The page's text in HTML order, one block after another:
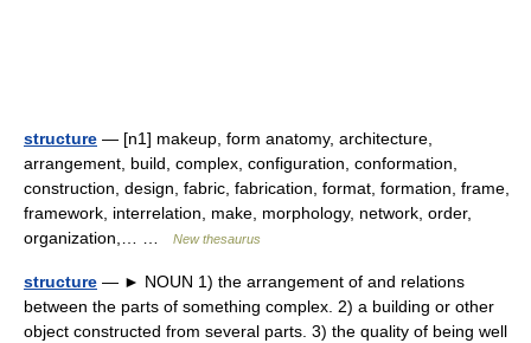
structure — [n1] makeup, form anatomy, architecture,
arrangement, build, complex, configuration, conformation,
construction, design, fabric, fabrication, format, formation, frame,
framework, interrelation, make, morphology, network, order,
organization,… …
New thesaurus
structure — ► NOUN 1) the arrangement of and relations
between the parts of something complex. 2) a building or other
object constructed from several parts. 3) the quality of being well